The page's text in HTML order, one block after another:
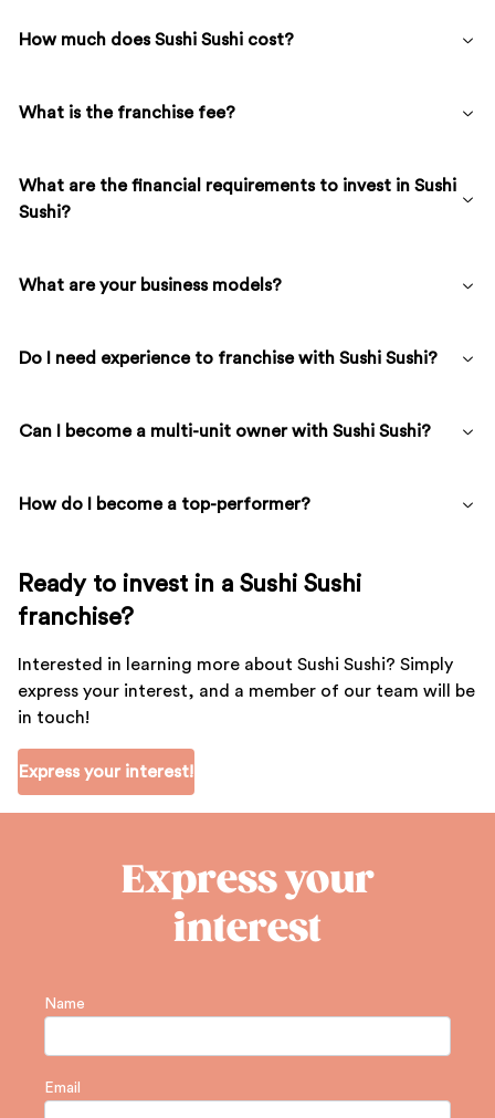
How much does Sushi Sushi cost?
What is the franchise fee?
What are the financial requirements to invest in Sushi
Sushi?
What are your business models?
Do I need experience to franchise with Sushi Sushi?
Can I become a multi-unit owner with Sushi Sushi?
How do I become a top-performer?
Ready to invest in a Sushi Sushi
franchise?
Interested in learning more about Sushi Sushi? Simply
express your interest, and a member of our team will be
in touch!
Express your interest!
Express your
interest
Name
Email